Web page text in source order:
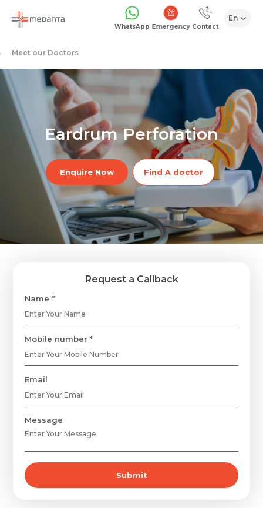
WhatsApp Emergency Contact
En
Meet our Doctors
Eardrum Perforation
Enquire Now Find A doctor
Request a Callback
Name *
Mobile number *
Email
Message
Submit